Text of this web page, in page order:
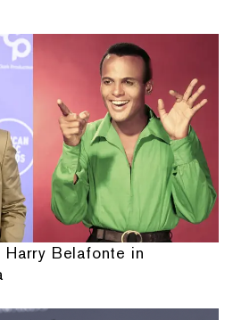
Belafonte in